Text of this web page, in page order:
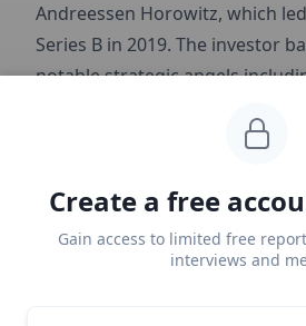
Andreessen Horowitz, which
Series B in 2019. The investor
notable strategic angels
Huffington, Ashton Kutcher, Will
Create a free
Gain access to limited free
interviews and